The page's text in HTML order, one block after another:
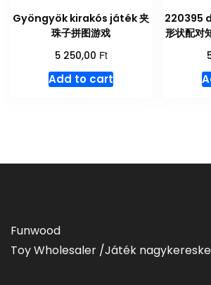
Gyöngyök kirakós játék 夹
珠子拼图游戏
5 250,00 Ft
Add to cart
220395
形状配对
Funwood
Toy Wholesaler /Játék